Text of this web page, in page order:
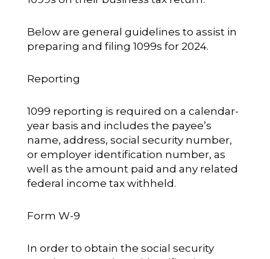
Below are general guidelines to assist in
preparing and filing 1099s for 2024.
Reporting
1099 reporting is required on a calendar-
year basis and includes the payee’s
name, address, social security number,
or employer identification number, as
well as the amount paid and any related
federal income tax withheld.
Form W-9
In order to obtain the social security